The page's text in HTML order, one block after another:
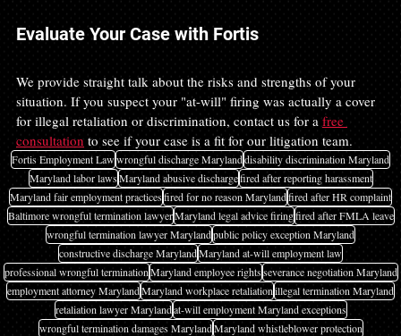
Evaluate Your Case with Fortis
We provide straight talk about the risks and strengths of your
situation. If you suspect your "at-will" firing was actually a cover
for illegal retaliation or discrimination, contact us for a free
consultation to see if your case is a fit for our litigation team.
Fortis Employment Lawwrongful discharge Marylanddisability discrimination Maryland
Maryland labor lawsMaryland abusive dischargefired after reporting harassment
Maryland fair employment practicesfired for no reason Marylandfired after HR complaint
Baltimore wrongful termination lawyerMaryland legal advice firingfired after FMLA leave
wrongful termination lawyer Marylandpublic policy exception Maryland
constructive discharge MarylandMaryland at-will employment law
professional wrongful terminationMaryland employee rightsseverance negotiation Maryland
employment attorney MarylandMaryland workplace retaliationillegal termination Maryland
retaliation lawyer Marylandat-will employment Maryland exceptions
wrongful termination damages MarylandMaryland whistleblower protection